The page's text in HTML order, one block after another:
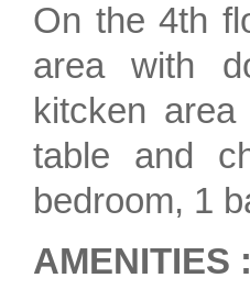
On the 4th
area with
kitcken
table and
bedroom, 1
AMENITIES :